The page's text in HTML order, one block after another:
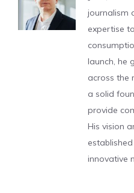
journalism
expertise
launch, he
across the
a solid
provide
His vision
innovative